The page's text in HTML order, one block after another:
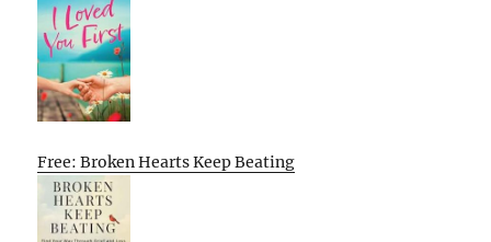
Free: Broken Hearts Keep Beating